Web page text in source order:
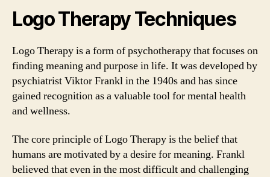
Logo Therapy Techniques
Logo Therapy is a form of psychotherapy that focuses on
finding meaning and purpose in life. It was developed by
psychiatrist Viktor Frankl in the 1940s and has since
gained recognition as a valuable tool for mental health
and wellness.
The core principle of Logo Therapy is the belief that
humans are motivated by a desire for meaning. Frankl
believed that even in the most difficult and challenging